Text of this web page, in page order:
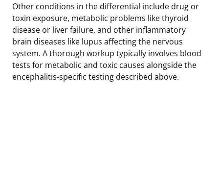
Other conditions in the differential include drug or
toxin exposure, metabolic problems like thyroid
disease or liver failure, and other inflammatory
brain diseases like lupus affecting the nervous
system. A thorough workup typically involves blood
tests for metabolic and toxic causes alongside the
encephalitis-specific testing described above.